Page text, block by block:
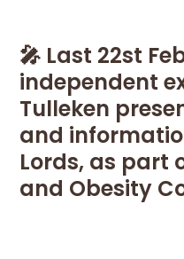
🎤 Last 22st
independent
Tulleken
and
Lords, as part
and Obesity